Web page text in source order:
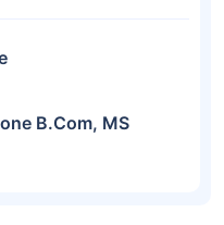
B.Com, MS